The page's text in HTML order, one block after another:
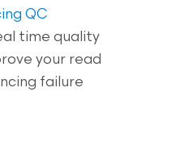
QC
time quality
your read
failure